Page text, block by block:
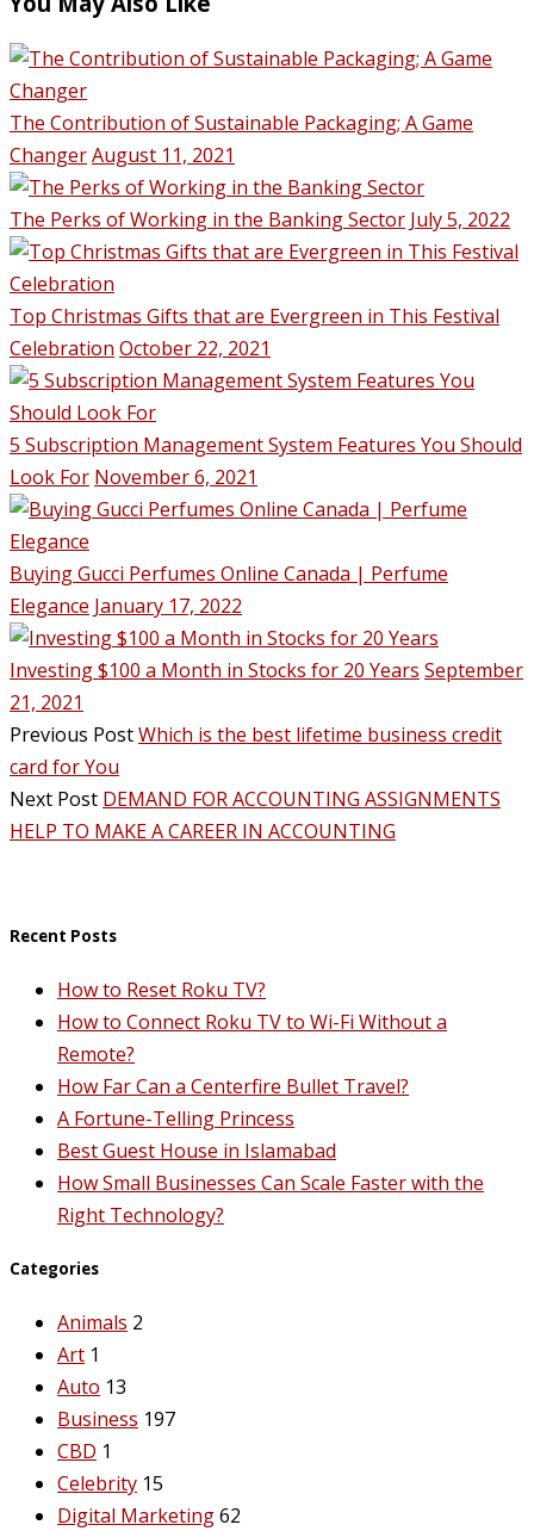
The Contribution of Sustainable Packaging; A Game
ChangerAugust 11, 2021
The Perks of Working in the Banking Sector July 5, 2022
Top Christmas Gifts that are Evergreen in This Festival
Celebration October 22, 2021
5 Subscription Management System Features You Should
Look For November 6, 2021
Buying Gucci Perfumes Online Canada | Perfume
Elegance January 17, 2022
Investing $100 a Month in Stocks for 20 Years September
21, 2021
Previous PostWhich is the best lifetime business credit
card for You
Next Post DEMAND FOR ACCOUNTING ASSIGNMENTS
HELP TO MAKE A CAREER IN ACCOUNTING
Recent Posts
How to Reset Roku TV?
How to Connect Roku TV to Wi-Fi Without a
Remote?
How Far Can a Centerfire Bullet Travel?
A Fortune-Telling Princess
Best Guest House in Islamabad
How Small Businesses Can Scale Faster with the
Right Technology?
Categories
Animals 2
Art 1
Auto 13
Business 197
CBD 1
Celebrity 15
Digital Marketing62